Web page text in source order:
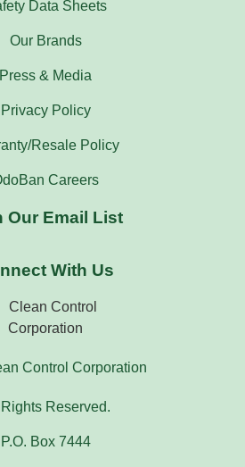
Data Sheets
Our Brands
Press & Media
Privacy Policy
Resale Policy
Careers
Our Email List
With Us
Control Corporation
Reserved.
P.O. Box 7444